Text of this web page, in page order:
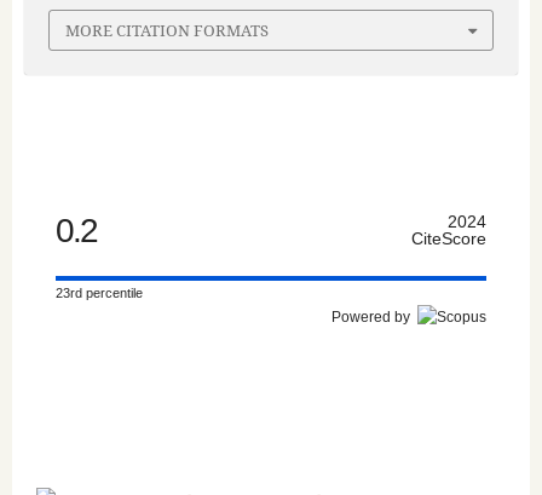
MORE CITATION FORMATS
0.2
2024
CiteScore
23rd percentile
Powered by